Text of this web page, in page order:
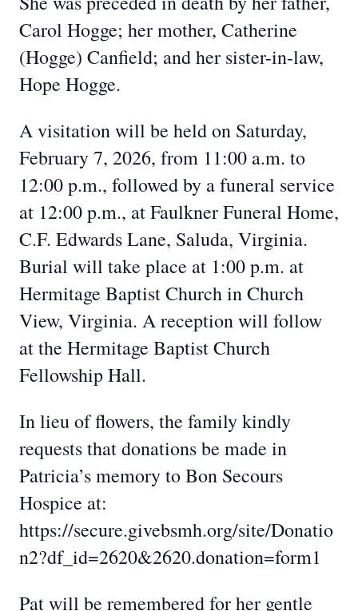
Carol Hogge; her mother, Catherine
(Hogge) Canfield; and her sister-in-law,
Hope Hogge.
A visitation will be held on Saturday,
February 7, 2026, from 11:00 a.m. to
12:00 p.m., followed by a funeral service
at 12:00 p.m., at Faulkner Funeral Home,
C.F. Edwards Lane, Saluda, Virginia.
Burial will take place at 1:00 p.m. at
Hermitage Baptist Church in Church
View, Virginia. A reception will follow
at the Hermitage Baptist Church
Fellowship Hall.
In lieu of flowers, the family kindly
requests that donations be made in
Patricia’s memory to Bon Secours
Hospice at:
https://secure.givebsmh.org/site/Donatio
n2?df_id=2620&2620.donation=form1
Pat will be remembered for her gentle